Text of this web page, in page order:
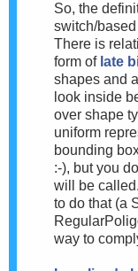
So, the
switch/
There is
form of late
shapes and
look inside
over shape
uniform
bounding
:-), but you
will be
to do that (a
way to